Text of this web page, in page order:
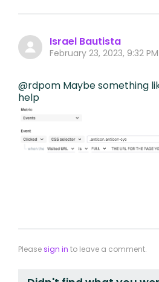
Israel Bautista
February 23, 2023, 9:32 PM
@rdpom Maybe something
help
Pleasesign in to leave a comment.